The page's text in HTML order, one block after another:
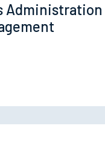
Administration